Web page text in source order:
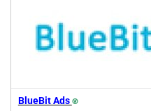
BlueBit Ads